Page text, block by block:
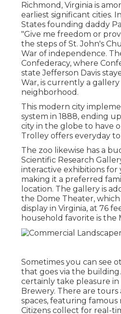
Richmond, Virginia is
earliest significant cities.
States founding daddy
"Give me freedom or
the steps of St. John's
War of independence.
Confederacy, where
state Jefferson Davis
War, is currently a
neighborhood.
This modern city
system in 1888, ending
city in the globe to have
Trolley offers everyday
The zoo likewise has a
Scientific Research
interactive exhibitions for
making it a preferred
location. The gallery is
the Dome Theater,
display in Virginia, at 76
household favorite is the
Sometimes you can see
that goes via the
certainly take pleasure
Brewery. There are tours
spaces, featuring famous
Citizens collect for real-